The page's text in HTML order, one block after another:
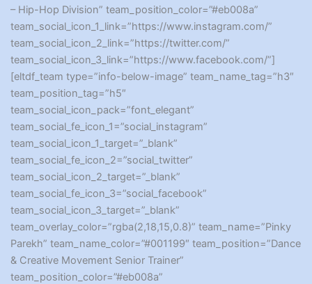
– Hip-Hop Division” team_position_color=”#eb008a”
team_social_icon_1_link=”https://www.instagram.com/”
team_social_icon_2_link=”https://twitter.com/”
team_social_icon_3_link=”https://www.facebook.com/”]
[eltdf_team type=”info-below-image” team_name_tag=”h3″
team_position_tag=”h5″
team_social_icon_pack=”font_elegant”
team_social_fe_icon_1=”social_instagram”
team_social_icon_1_target=”_blank”
team_social_fe_icon_2=”social_twitter”
team_social_icon_2_target=”_blank”
team_social_fe_icon_3=”social_facebook”
team_social_icon_3_target=”_blank”
team_overlay_color=”rgba(2,18,15,0.8)” team_name=”Pinky
Parekh” team_name_color=”#001199″ team_position=”Dance
& Creative Movement Senior Trainer”
team_position_color=”#eb008a”